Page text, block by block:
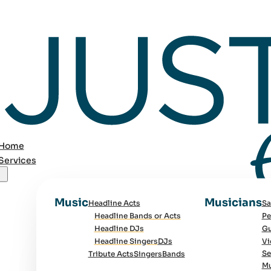
MusicHeadline Acts
Headline Bands or Acts
Headline DJs
Headline SingersDJs
Tribute ActsSingersBands
Musicians